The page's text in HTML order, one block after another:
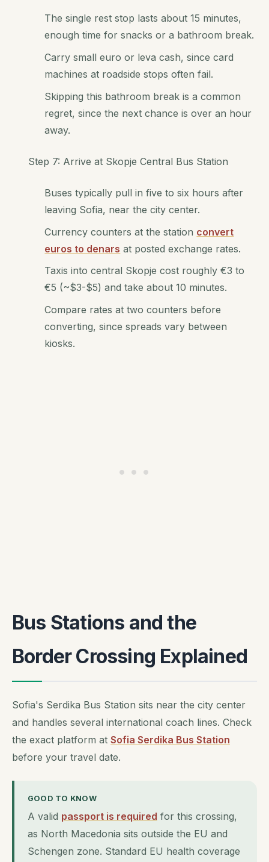
The single rest stop lasts about 15 minutes,
enough time for snacks or a bathroom break.
Carry small euro or leva cash, since card
machines at roadside stops often fail.
Skipping this bathroom break is a common
regret, since the next chance is over an hour
away.
Step 7: Arrive at Skopje Central Bus Station
Buses typically pull in five to six hours after
leaving Sofia, near the city center.
Currency counters at the station convert
euros to denars at posted exchange rates.
Taxis into central Skopje cost roughly €3 to
€5 (~$3-$5) and take about 10 minutes.
Compare rates at two counters before
converting, since spreads vary between
kiosks.
Bus Stations and the
Border Crossing Explained
Sofia's Serdika Bus Station sits near the city center
and handles several international coach lines. Check
the exact platform at Sofia Serdika Bus Station
before your travel date.
GOOD TO KNOW
A valid passport is required for this crossing,
as North Macedonia sits outside the EU and
Schengen zone. Standard EU health coverage